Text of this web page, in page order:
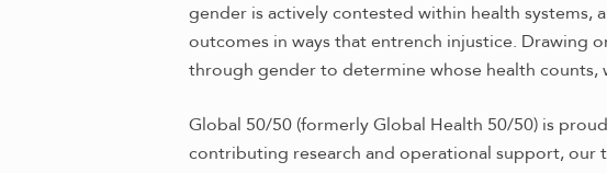
gender is actively contested within health systems,
outcomes in ways that entrench injustice. Drawing
through gender to determine whose health counts,
Global 50/50 (formerly Global Health 50/50) is
contributing research and operational support, our